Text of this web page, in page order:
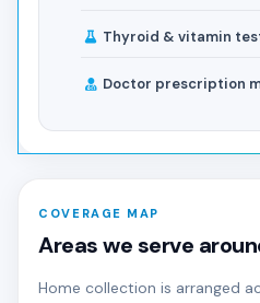
Thyroid & vitamin
Doctor prescription
COVERAGE MAP
Areas we serve
Home collection is arranged